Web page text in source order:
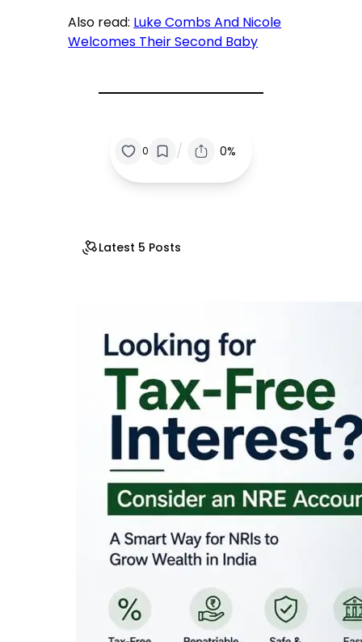
Also read: Luke Combs And Nicole
Welcomes Their Second Baby
0 / 0%
Latest 5 Posts